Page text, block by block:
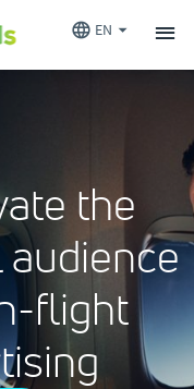
EN
the
flight